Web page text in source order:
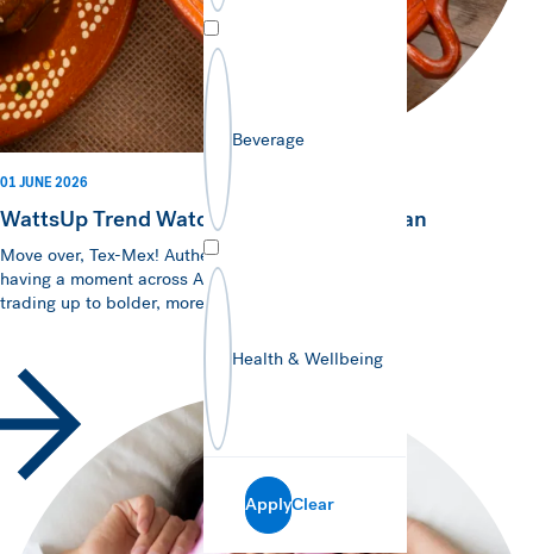
Beverage
Health & Wellbeing
ApplyClear
01 JUNE 2026
WattsUp Trend Watch - Authentic Mexican
Move over, Tex-Mex! Authentic Mexican cuisine is
having a moment across ANZ, and consumers are
trading up to bolder, more traditional flavours.